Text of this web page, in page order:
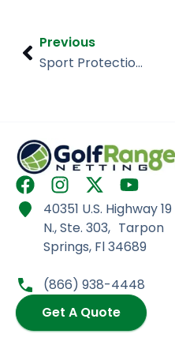
Prev
Previous
Sport Protection Barrier – Hamlin Middle School
F
a
c
o
I
n
s
t
a
g
r
a
m
X
-
t
w
i
t
t
e
r
Y
o
u
t
u
b
e
40351 U.S. Highway 19
N., Ste. 303, Tarpon
Springs, Fl 34689
(866) 938-4448
Get A Quote